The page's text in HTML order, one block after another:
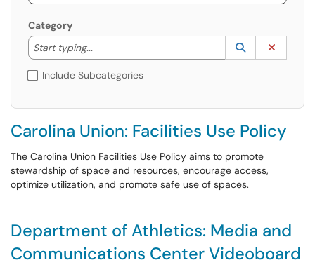
Category
Start typing...
Start typing to lookup. Use the UP and DOWN
Lookup
(opens in a
Include Subcategories
Carolina Union: Facilities Use Policy
The Carolina Union Facilities Use Policy aims to promote
stewardship of space and resources, encourage access,
optimize utilization, and promote safe use of spaces.
Department of Athletics: Media and
Communications Center Videoboard